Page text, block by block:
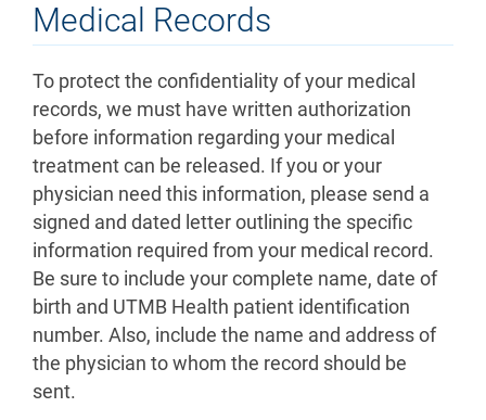
Medical Records
To protect the confidentiality of your medical
records, we must have written authorization
before information regarding your medical
treatment can be released. If you or your
physician need this information, please send a
signed and dated letter outlining the specific
information required from your medical record.
Be sure to include your complete name, date of
birth and UTMB Health patient identification
number. Also, include the name and address of
the physician to whom the record should be
sent.